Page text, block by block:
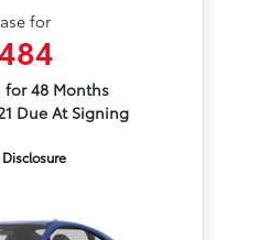
for
for 48 Months
Due At Signing